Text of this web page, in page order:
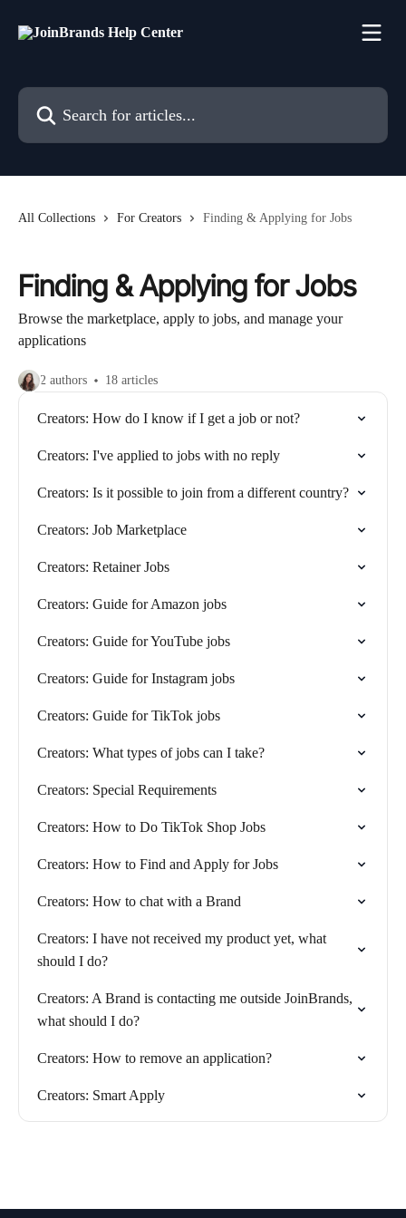
Search for articles...
All Collections For Creators Finding & Applying for Jobs
Finding & Applying for Jobs
Browse the marketplace, apply to jobs, and manage your
applications
2 authors 18 articles
Creators: How do I know if I get a job or not?
Creators: I've applied to jobs with no reply
Creators: Is it possible to join from a different country?
Creators: Job Marketplace
Creators: Retainer Jobs
Creators: Guide for Amazon jobs
Creators: Guide for YouTube jobs
Creators: Guide for Instagram jobs
Creators: Guide for TikTok jobs
Creators: What types of jobs can I take?
Creators: Special Requirements
Creators: How to Do TikTok Shop Jobs
Creators: How to Find and Apply for Jobs
Creators: How to chat with a Brand
Creators: I have not received my product yet, what
should I do?
Creators: A Brand is contacting me outside JoinBrands,
what should I do?
Creators: How to remove an application?
Creators: Smart Apply